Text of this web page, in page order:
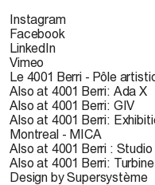
Instagram
Facebook
LinkedIn
Vimeo
Le 4001 Berri - Pôle
Also at 4001 Berri: Ada X
Also at 4001 Berri: GIV
Also at 4001 Berri:
Montreal - MICA
Also at 4001 Berri : Studio
Also at 4001 Berri: Turbine
Design by Supersystème